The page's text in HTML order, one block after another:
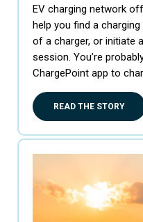
EV charging network
help you find a
of a charger, or initiate
session. You’re
ChargePoint app to
READ THE STORY